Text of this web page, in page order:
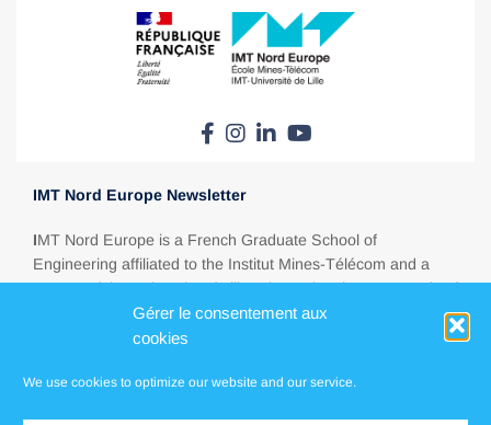
Gérer le consentement aux
cookies
We use cookies to optimize our website and our service.
IMT Nord Europe Newsletter
IMT Nord Europe is a French Graduate School of
Engineering affiliated to the Institut Mines-Télécom and a
partner of the University of Lille. Situated at the crossroads of
Europe, between Paris, London, Brussels and Amsterdam,
IMT Nord Europe is a major education player in today’s